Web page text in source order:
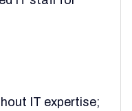
IT expertise;